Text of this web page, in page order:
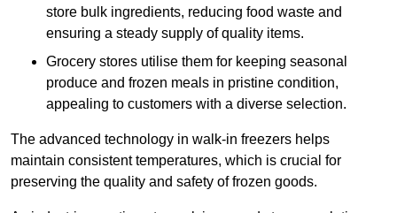
store bulk ingredients, reducing food waste and
ensuring a steady supply of quality items.
Grocery stores utilise them for keeping seasonal
produce and frozen meals in pristine condition,
appealing to customers with a diverse selection.
The advanced technology in walk-in freezers helps
maintain consistent temperatures, which is crucial for
preserving the quality and safety of frozen goods.